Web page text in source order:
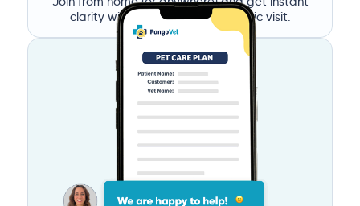
clarity without the stress of a clinic visit.